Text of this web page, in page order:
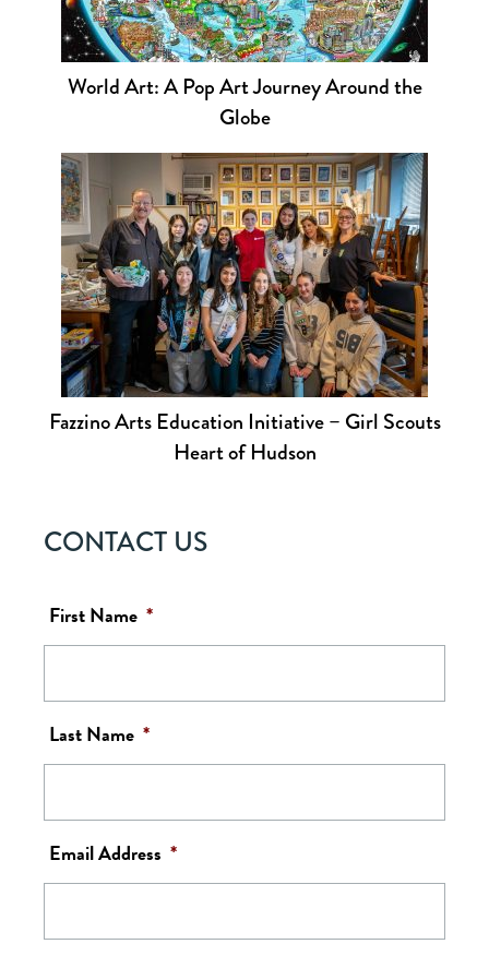
World Art: A Pop Art Journey Around the
Globe
Fazzino Arts Education Initiative – Girl Scouts
Heart of Hudson
CONTACT US
First Name *
Last Name *
Email Address *